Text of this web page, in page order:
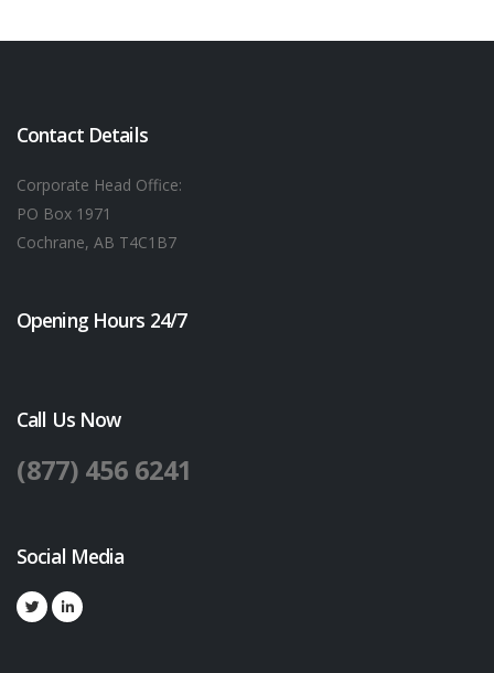
Contact Details
Corporate Head Office:
PO Box 1971
Cochrane, AB T4C1B7
Opening Hours 24/7
Call Us Now
(877) 456 6241
Social Media